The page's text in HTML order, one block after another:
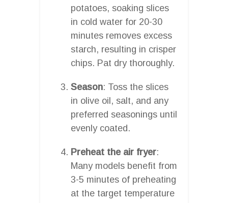
potatoes, soaking slices
in cold water for 20-30
minutes removes excess
starch, resulting in crisper
chips. Pat dry thoroughly.
Season: Toss the slices
in olive oil, salt, and any
preferred seasonings until
evenly coated.
Preheat the air fryer:
Many models benefit from
3-5 minutes of preheating
at the target temperature